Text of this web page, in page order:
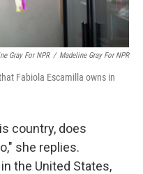
Gray For NPR / Madeline Gray For NPR
Fabiola Escamilla owns in
country, does
she replies.
the United States,